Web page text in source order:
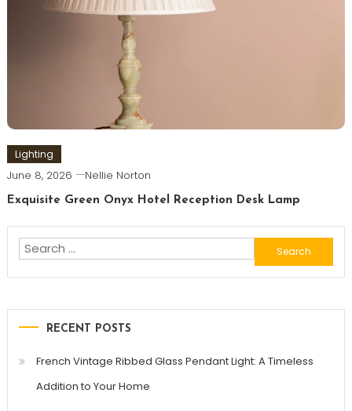
Lighting
June 8, 2026 Nellie Norton
Exquisite Green Onyx Hotel Reception Desk Lamp
Search
for:
RECENT POSTS
French Vintage Ribbed Glass Pendant Light: A Timeless
Addition to Your Home